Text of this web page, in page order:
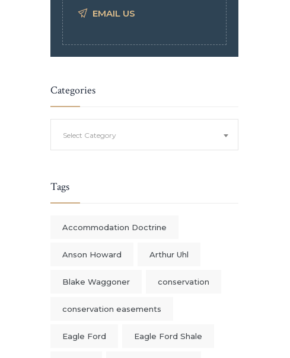
EMAIL US
Categories
Select Category
Tags
Accommodation Doctrine
Anson Howard Arthur Uhl
Blake Waggoner conservation
conservation easements
Eagle Ford Eagle Ford Shale